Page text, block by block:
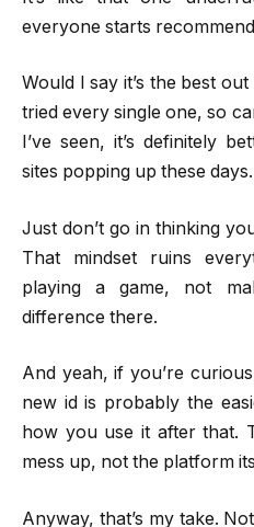
everyone starts
Would I say it’s the best
tried every single one, so
I’ve seen, it’s definitely
sites popping up these days.
Just don’t go in thinking
That mindset ruins
playing a game, not
difference there.
And yeah, if you’re
new id is probably the
how you use it after that.
mess up, not the platform
Anyway, that’s my take.